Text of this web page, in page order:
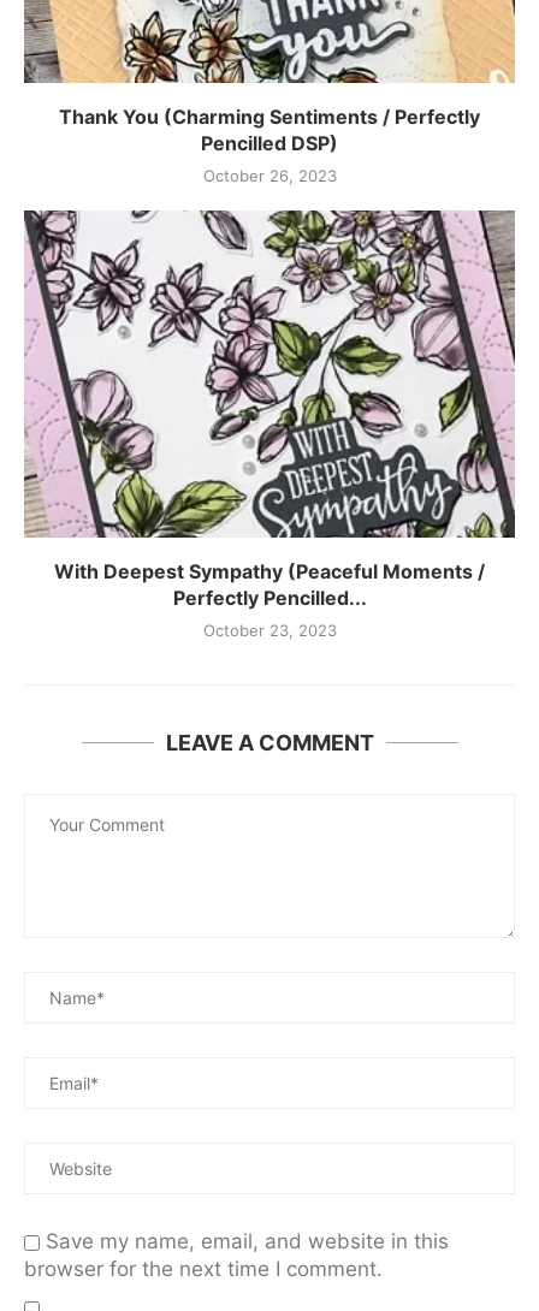
Thank You (Charming Sentiments / Perfectly
Pencilled DSP)
October 26, 2023
With Deepest Sympathy (Peaceful Moments /
Perfectly Pencilled...
October 23, 2023
LEAVE A COMMENT
Save my name, email, and website in this
browser for the next time I comment.